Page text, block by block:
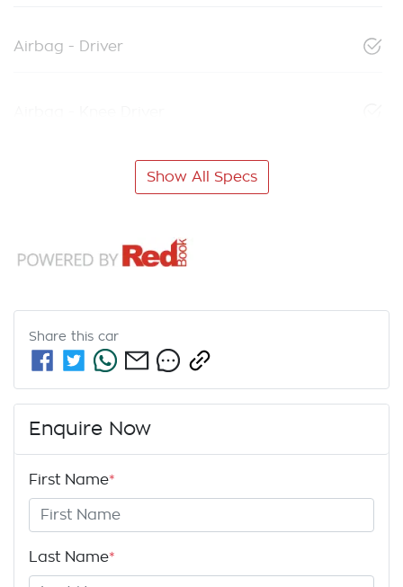
Airbag - Driver
Show All Specs
Share this car
Enquire Now
First Name*
Last Name*